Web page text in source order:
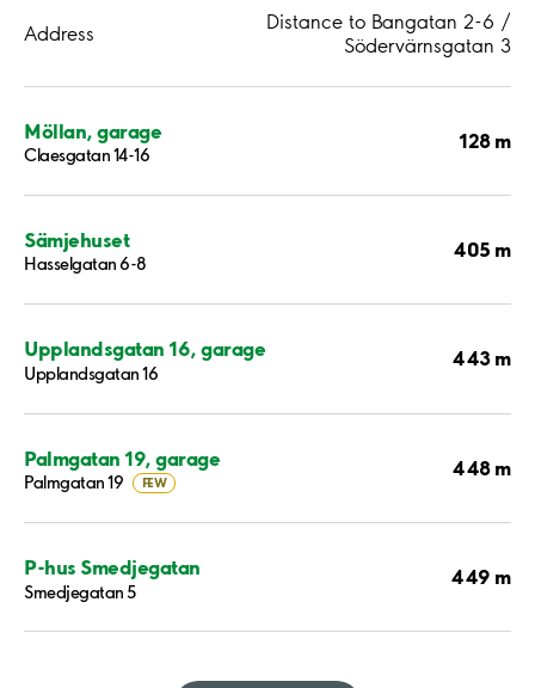
Address
Distance to Bangatan 2-6 /
Södervärnsgatan 3
Möllan, garage
Claesgatan 14-16
128 m
Sämjehuset
Hasselgatan 6-8
405 m
Upplandsgatan 16, garage
Upplandsgatan 16
443 m
Palmgatan 19, garage
Palmgatan 19 FEW
448 m
P-hus Smedjegatan
Smedjegatan 5
449 m